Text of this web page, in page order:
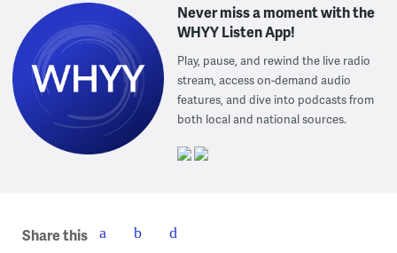
Never miss a moment with the
WHYY Listen App!
Play, pause, and rewind the live radio
stream, access on-demand audio
features, and dive into podcasts from
both local and national sources.
Share this